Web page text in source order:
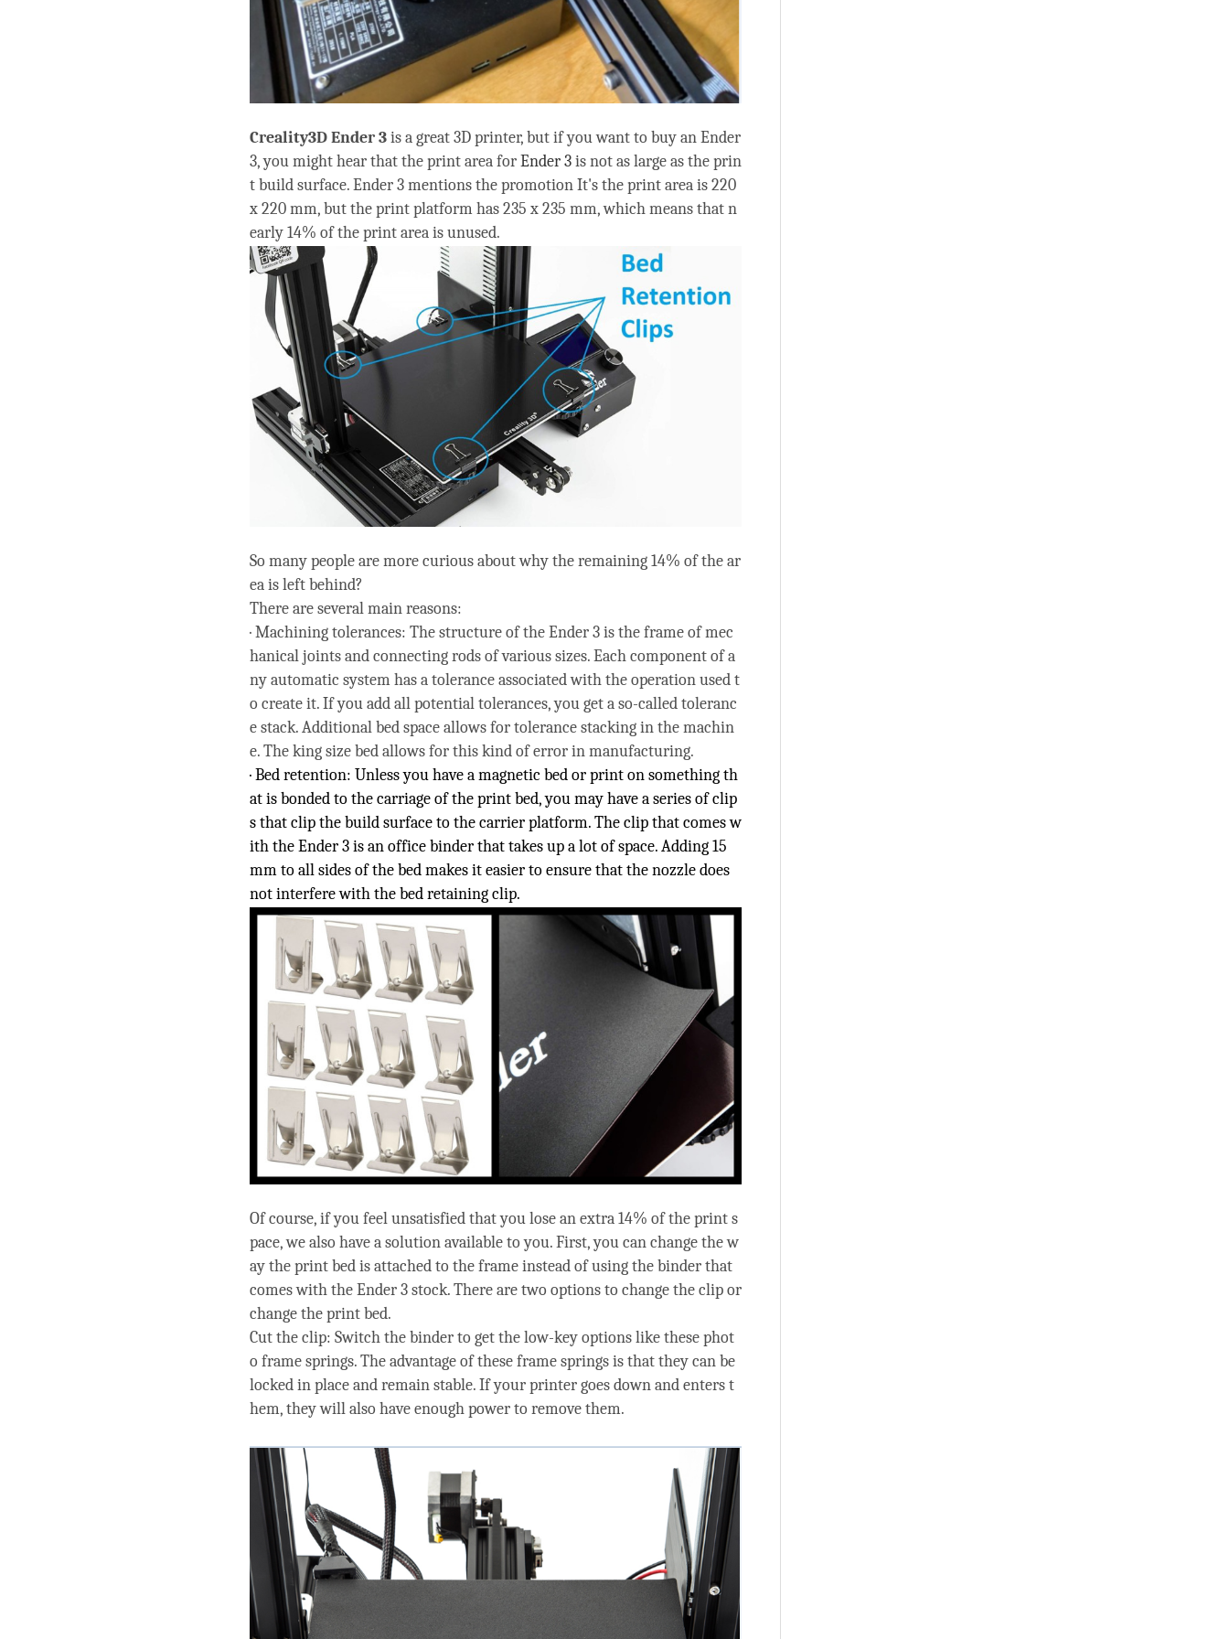
Creality3DEnder 3is a great 3D printer, but if you want to buy an Ender
3, you might hear that the print area forEnder 3is not as large as the prin
t build surface. Ender 3 mentions the promotion It's the print area is 220
x 220 mm, but the print platform has 235 x 235 mm, which means that n
early 14% of the print area is unused.
So many people are more curious about why the remaining 14% of the ar
ea is left behind?
There are several main reasons:
· Machining tolerances: The structure of the Ender 3 is the frame of mec
hanical joints and connecting rods of various sizes. Each component of a
ny automatic system has a tolerance associated with the operation used t
o create it. If you add all potential tolerances, you get a so-called toleranc
e stack. Additional bed space allows for tolerance stacking in the machin
e. The king size bed allows for this kind of error in manufacturing.
· Bed retention: Unless you have a magnetic bed or print on something th
at is bonded to the carriage of the print bed, you may have a series of clip
s that clip the build surface to the carrier platform. The clip that comes w
ith the Ender 3 is an office binder that takes up a lot of space. Adding 15
mm to all sides of the bed makes it easier to ensure that the nozzle does
not interfere with the bed retaining clip.
Of course, if you feel unsatisfied that you lose an extra 14% of the print s
pace, we also have a solution available to you. First, you can change the w
ay the print bed is attached to the frame instead of using the binder that
comes with the Ender 3 stock. There are two options to change the clip or
change the print bed.
Cut the clip: Switch the binder to get the low-key options like these phot
o frame springs. The advantage of these frame springs is that they can be
locked in place and remain stable. If your printer goes down and enters t
hem, they will also have enough power to remove them.